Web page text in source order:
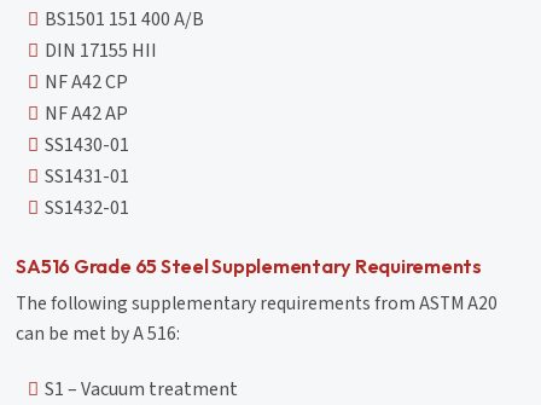
BS1501 151 400 A/B
DIN 17155 HII
NF A42 CP
NF A42 AP
SS1430-01
SS1431-01
SS1432-01
SA516 Grade 65 Steel Supplementary Requirements
The following supplementary requirements from ASTM A20
can be met by A 516:
S1 – Vacuum treatment